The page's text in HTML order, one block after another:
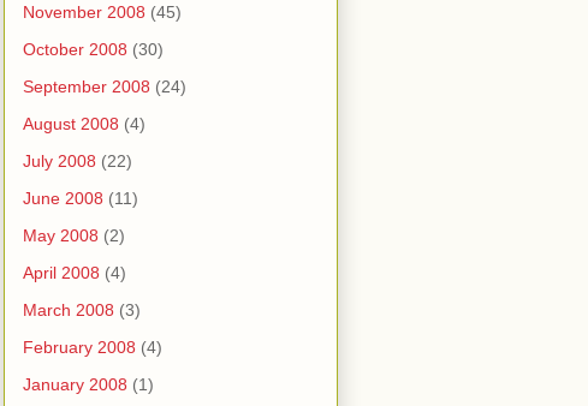
November 2008 (45)
October 2008 (30)
September 2008 (24)
August 2008 (4)
July 2008 (22)
June 2008 (11)
May 2008 (2)
April 2008 (4)
March 2008 (3)
February 2008 (4)
January 2008 (1)